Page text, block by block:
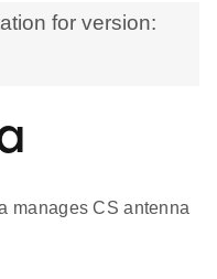
for version:
manages CS antenna